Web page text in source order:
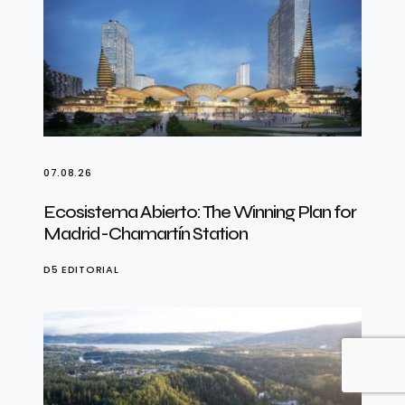
07.08.26
Ecosistema Abierto: The Winning Plan for
Madrid-Chamartín Station
D5 EDITORIAL